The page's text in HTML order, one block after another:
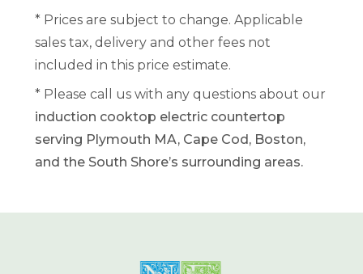
* Prices are subject to change. Applicable
sales tax, delivery and other fees not
included in this price estimate.
* Please call us with any questions about our
induction cooktop electric countertop
serving Plymouth MA, Cape Cod, Boston,
and the South Shore’s surrounding areas.